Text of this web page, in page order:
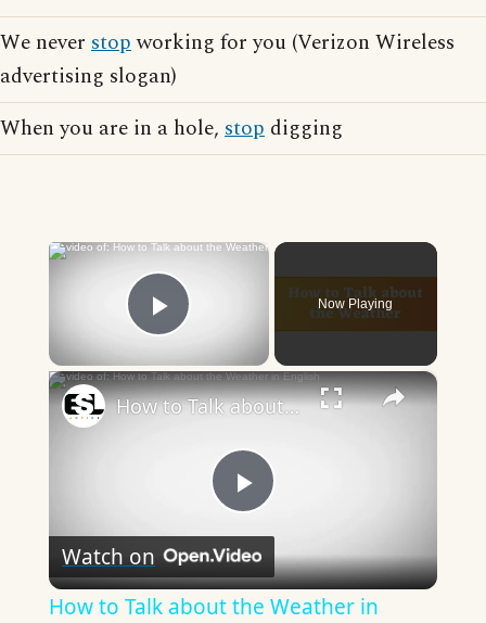
We never stopworking for you (Verizon Wireless
advertising slogan)
When you are in a hole, stop digging
×
Play Video
Now Playing
×
Play
Video
How to Talk about the Weather in English
Watch on
How to Talk about the Weather in